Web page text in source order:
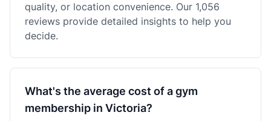
quality, or location convenience. Our 1,056
reviews provide detailed insights to help you
decide.
What's the average cost of a gym
membership in Victoria?